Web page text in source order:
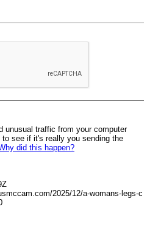
unusual traffic from your computer
see if it's really you sending the
did this happen?
2025/12/a-womans-legs-c